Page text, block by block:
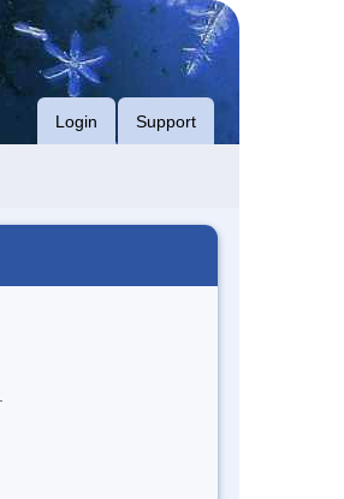
Login Support